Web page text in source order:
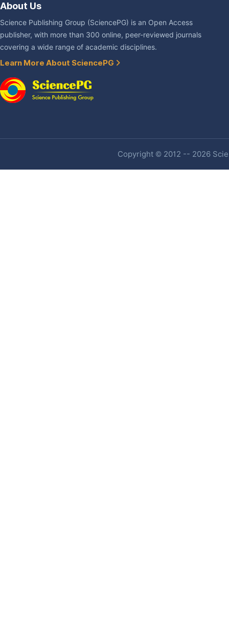
About Us
Science Publishing Group (SciencePG) is an Open Access
publisher, with more than 300 online, peer-reviewed journals
covering a wide range of academic disciplines.
Learn More About SciencePG
Copyright © 2012 -- 2026